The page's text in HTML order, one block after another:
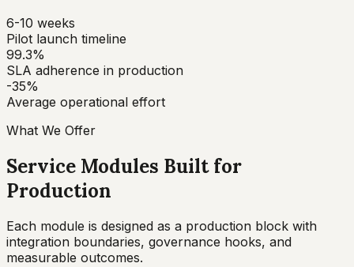
6-10 weeks
Pilot launch timeline
99.3%
SLA adherence in production
-35%
Average operational effort
What We Offer
Service Modules Built for
Production
Each module is designed as a production block with
integration boundaries, governance hooks, and
measurable outcomes.